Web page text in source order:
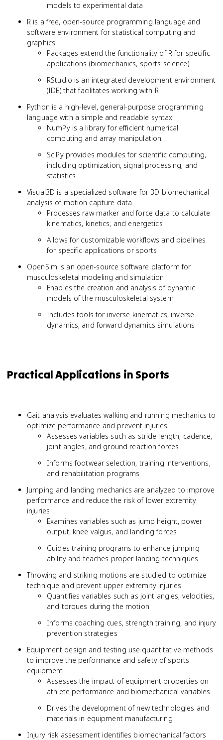
models to experimental data
R is a free, open-source programming language and
software environment for statistical computing and
graphics
Packages extend the functionality of R for specific
applications (biomechanics, sports science)
RStudio is an integrated development environment
(IDE) that facilitates working with R
Python is a high-level, general-purpose programming
language with a simple and readable syntax
NumPy is a library for efficient numerical
computing and array manipulation
SciPy provides modules for scientific computing,
including optimization, signal processing, and
statistics
Visual3D is a specialized software for 3D biomechanical
analysis of motion capture data
Processes raw marker and force data to calculate
kinematics, kinetics, and energetics
Allows for customizable workflows and pipelines
for specific applications or sports
OpenSim is an open-source software platform for
musculoskeletal modeling and simulation
Enables the creation and analysis of dynamic
models of the musculoskeletal system
Includes tools for inverse kinematics, inverse
dynamics, and forward dynamics simulations
Practical Applications in Sports
Gait analysis evaluates walking and running mechanics to
optimize performance and prevent injuries
Assesses variables such as stride length, cadence,
joint angles, and ground reaction forces
Informs footwear selection, training interventions,
and rehabilitation programs
Jumping and landing mechanics are analyzed to improve
performance and reduce the risk of lower extremity
injuries
Examines variables such as jump height, power
output, knee valgus, and landing forces
Guides training programs to enhance jumping
ability and teaches proper landing techniques
Throwing and striking motions are studied to optimize
technique and prevent upper extremity injuries
Quantifies variables such as joint angles, velocities,
and torques during the motion
Informs coaching cues, strength training, and injury
prevention strategies
Equipment design and testing use quantitative methods
to improve the performance and safety of sports
equipment
Assesses the impact of equipment properties on
athlete performance and biomechanical variables
Drives the development of new technologies and
materials in equipment manufacturing
Injury risk assessment identifies biomechanical factors